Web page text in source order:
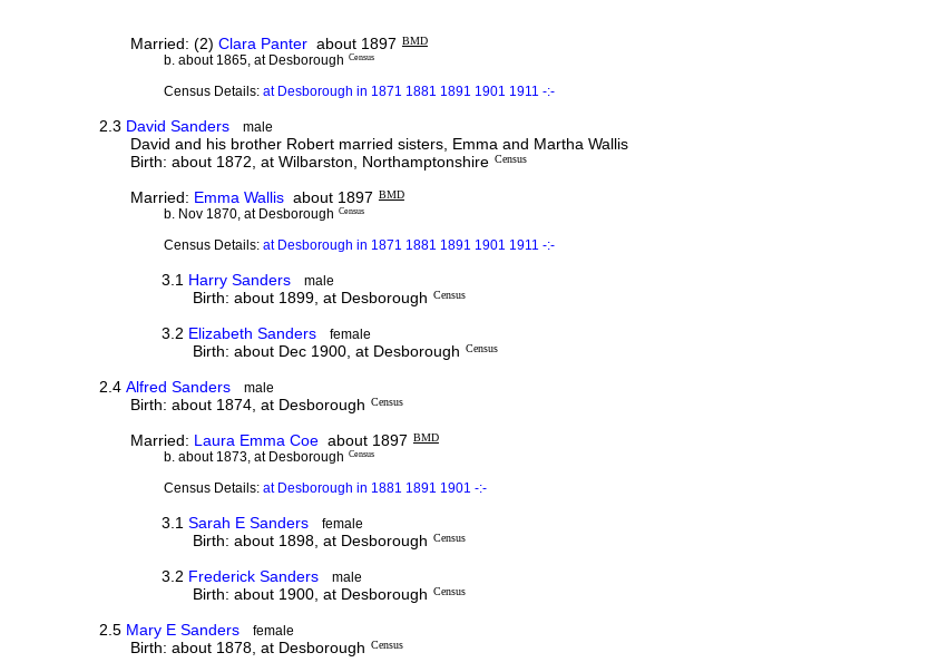
Married: (2)Clara Panter about 1897 BMD
b. about 1865, at Desborough Census
Census Details: at Desborough in 1871 1881 1891 1901 1911 -:-
2.3 David Sanders male
David and his brother Robert married sisters, Emma and Martha Wallis
Birth: about 1872, at Wilbarston, Northamptonshire Census
Married: Emma Wallis about 1897 BMD
b. Nov 1870, at Desborough Census
Census Details: at Desborough in 1871 1881 1891 1901 1911 -:-
3.1 Harry Sanders male
Birth: about 1899, at Desborough Census
3.2 Elizabeth Sanders female
Birth: about Dec 1900, at Desborough Census
2.4Alfred Sanders male
Birth: about 1874, at Desborough Census
Married: Laura Emma Coe about 1897 BMD
b. about 1873, at Desborough Census
Census Details: at Desborough in 1881 1891 1901 -:-
3.1 Sarah E Sanders female
Birth: about 1898, at Desborough Census
3.2 Frederick Sanders male
Birth: about 1900, at Desborough Census
2.5 Mary E Sanders female
Birth: about 1878, at Desborough Census